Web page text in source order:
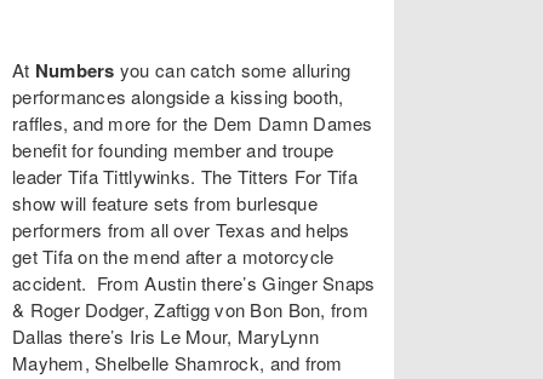
At Numbers you can catch some alluring
performances alongside a kissing booth,
raffles, and more for the Dem Damn Dames
benefit for founding member and troupe
leader Tifa Tittlywinks. The Titters For Tifa
show will feature sets from burlesque
performers from all over Texas and helps
get Tifa on the mend after a motorcycle
accident. From Austin there’sGinger Snaps
& Roger Dodger,Zaftigg von Bon Bon, from
Dallas there’s Iris Le Mour, MaryLynn
Mayhem,Shelbelle Shamrock, and from